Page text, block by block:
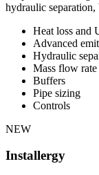
hydraulic
Heat loss and
Advanced
Hydraulic
Mass flow rate
Buffers
Pipe sizing
Controls
NEW
Installergy